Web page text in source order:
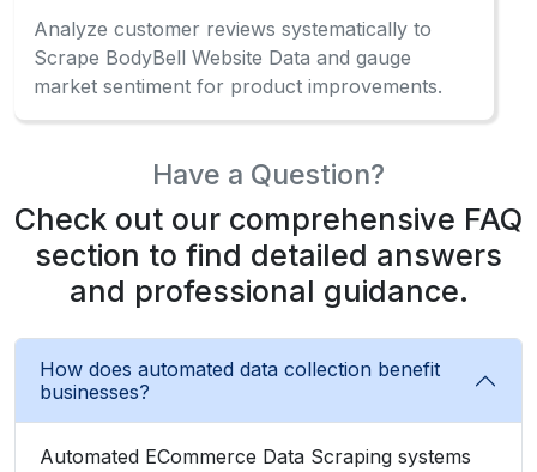
enable businesses to gather competitive
intelligence, monitor pricing trends, and make
data-driven decisions effectively.
What information can be gathered from the
marketplace?
Can beginners use data extraction without
coding?
product data without coding?
from manual collection?